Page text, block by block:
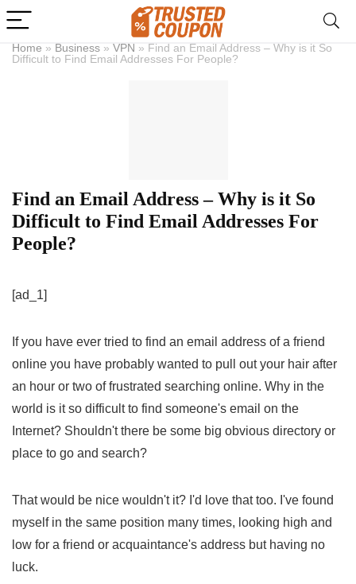
Home » Business » VPN » Find an Email Address – Why is it So
Difficult to Find Email Addresses For People?
Find an Email Address – Why is it So
Difficult to Find Email Addresses For
People?
[ad_1]
If you have ever tried to find an email address of a friend
online you have probably wanted to pull out your hair after
an hour or two of frustrated searching online. Why in the
world is it so difficult to find someone's email on the
Internet? Shouldn't there be some big obvious directory or
place to go and search?
That would be nice wouldn't it? I'd love that too. I've found
myself in the same position many times, looking high and
low for a friend or acquaintance's address but having no
luck.